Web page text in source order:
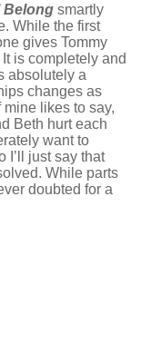
Belong smartly
While the first
gives Tommy
is completely and
absolutely a
changes as
likes to say,
Beth hurt each
want to
I’ll just say that
While parts
doubted for a